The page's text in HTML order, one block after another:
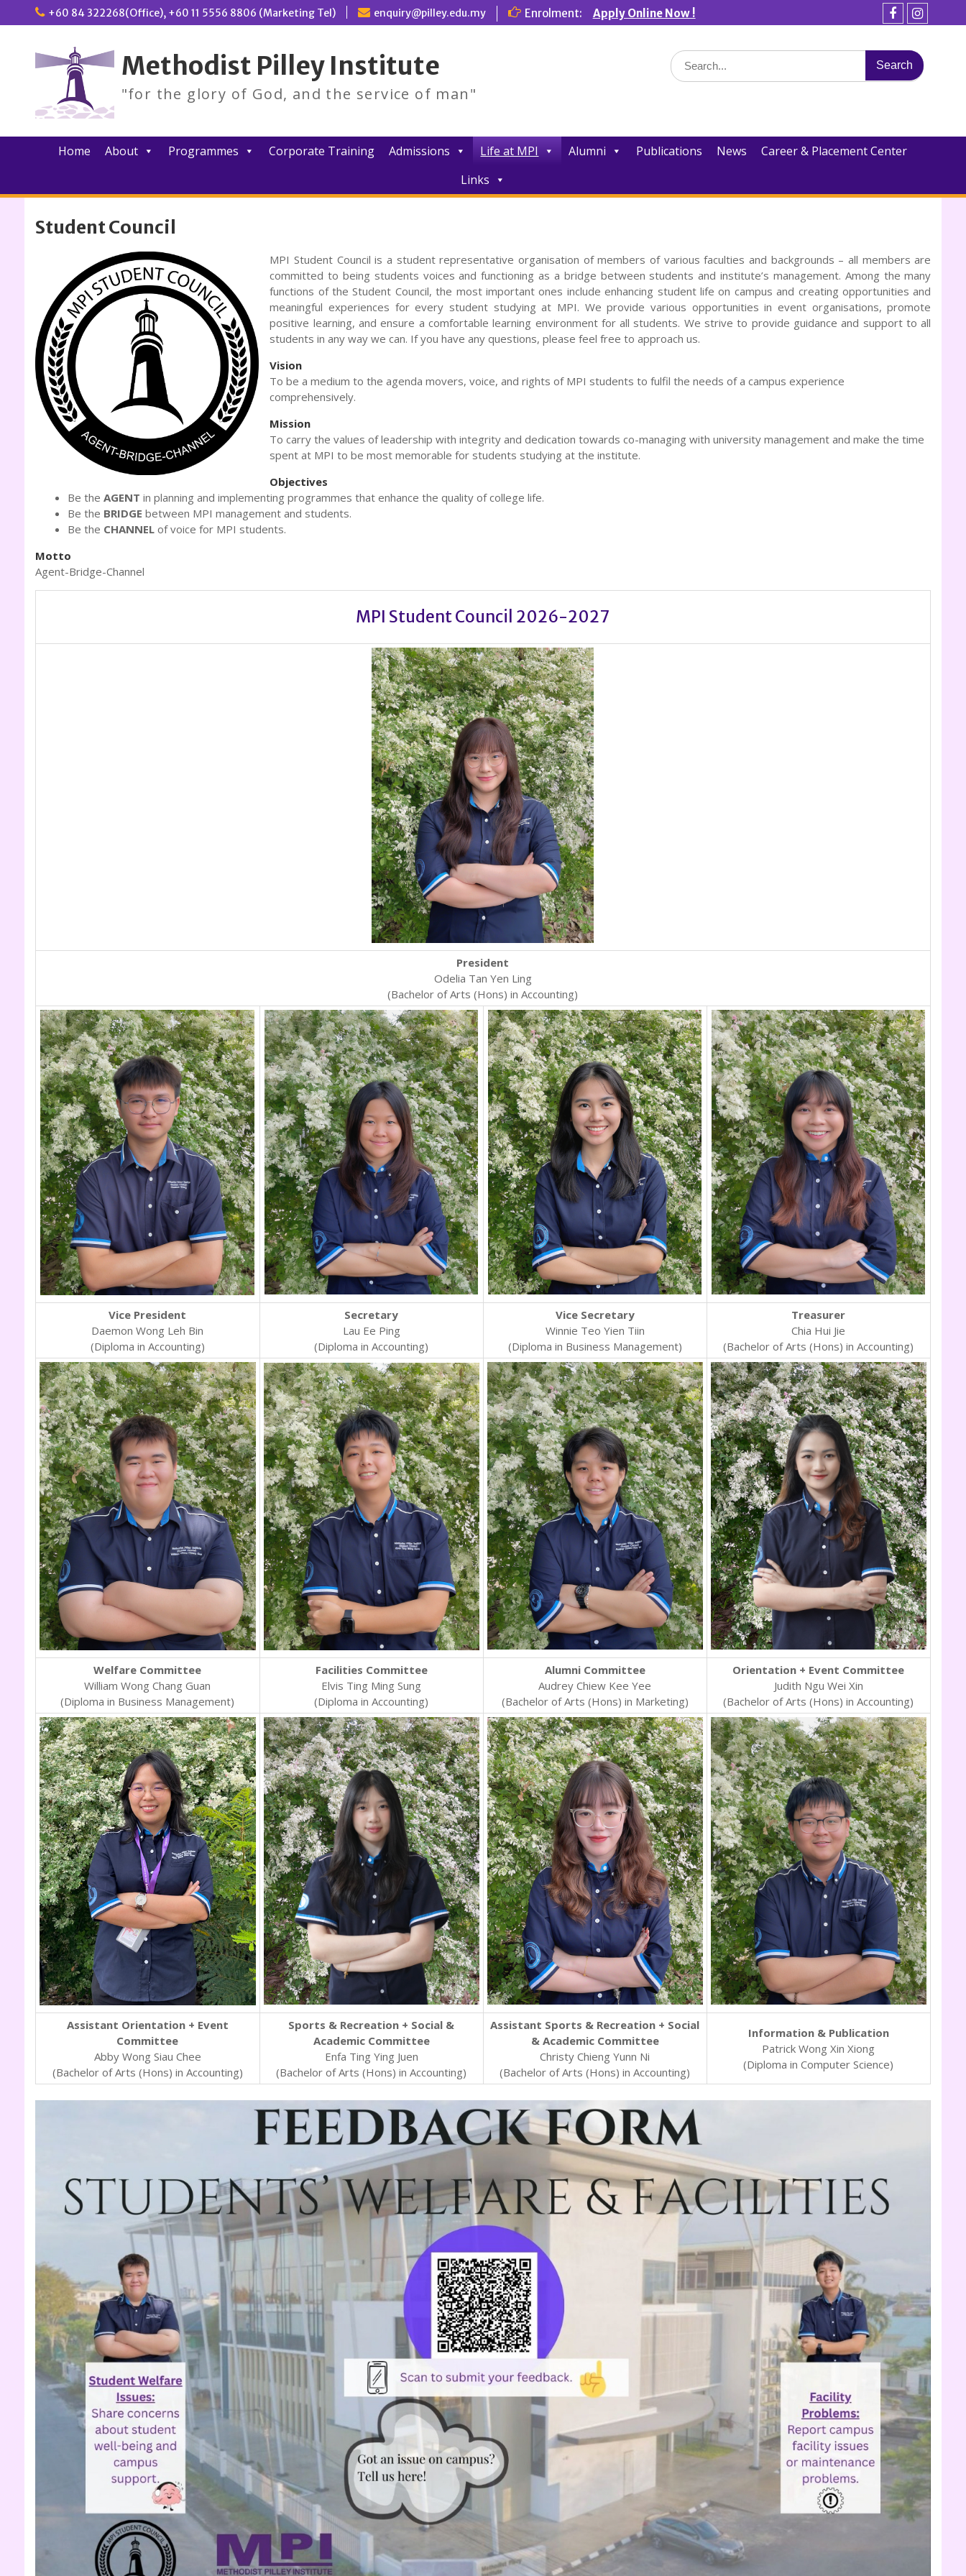
to
+60 84 322268(Office), +60 11 5556 8806 (Marketing Tel) enquiry@pilley.edu.my Enrolment:
Apply Online Now !
Methodist Pilley Institute
"for the glory of God, and the service of man"
Search
for:
Home About Programmes Corporate Training Admissions Life at MPI Alumni Publications News
Career & Placement Center
Links
Student Council
MPI Student Council is a student representative organisation of members of various faculties and backgrounds – all members are
committed to being students voices and functioning as a bridge between students and institute’s management. Among the many
functions of the Student Council, the most important ones include enhancing student life on campus and creating opportunities and
meaningful experiences for every student studying at MPI. We provide various opportunities in event organisations, promote
positive learning, and ensure a comfortable learning environment for all students. We strive to provide guidance and support to all
students in any way we can. If you have any questions, please feel free to approach us.
Vision
To be a medium to the agenda movers, voice, and rights of MPI students to fulfil the needs of a campus experience
comprehensively.
Mission
To carry the values of leadership with integrity and dedication towards co-managing with university management and make the time
spent at MPI to be most memorable for students studying at the institute.
Objectives
Be the AGENT in planning and implementing programmes that enhance the quality of college life.
Be the BRIDGE between MPI management and students.
Be the CHANNELof voice for MPI students.
Motto
Agent-Bridge-Channel
MPI Student Council 2026-2027
President
Odelia Tan Yen Ling
(Bachelor of Arts (Hons) in Accounting)
Vice President
Daemon Wong Leh Bin
(Diploma in Accounting)
Secretary
Lau Ee Ping
(Diploma in Accounting)
Vice Secretary
Winnie Teo Yien Tiin
(Diploma in Business Management)
Treasurer
Chia Hui Jie
(Bachelor of Arts (Hons) in Accounting)
Welfare Committee
William Wong Chang Guan
(Diploma in Business Management)
Facilities Committee
Elvis Ting Ming Sung
(Diploma in Accounting)
Alumni Committee
Audrey Chiew Kee Yee
(Bachelor of Arts (Hons) in Marketing)
Orientation + Event Committee
Judith Ngu Wei Xin
(Bachelor of Arts (Hons) in Accounting)
Assistant Orientation + Event
Committee
Abby Wong Siau Chee
(Bachelor of Arts (Hons) in Accounting)
Sports & Recreation + Social &
Academic Committee
Enfa Ting Ying Juen
(Bachelor of Arts (Hons) in Accounting)
Assistant Sports & Recreation + Social
& Academic Committee
Christy Chieng Yunn Ni
(Bachelor of Arts (Hons) in Accounting)
Information & Publication
Patrick Wong Xin Xiong
(Diploma in Computer Science)